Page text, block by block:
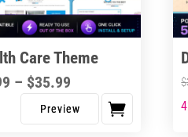
Care Theme
– $35.99Price
range:
$23.99
$